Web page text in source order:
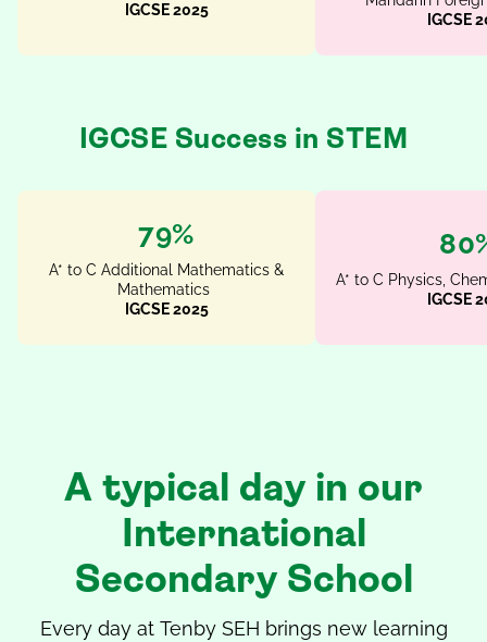
IGCSE 2025
IGCSE
IGCSE Success in STEM
95%
A* to C Additional Mathematics &
Mathematics
IGCSE 2025
A* to C Physics,
IGCSE
A typical day in our
International
Secondary School
Every day at Tenby SEH brings new learning